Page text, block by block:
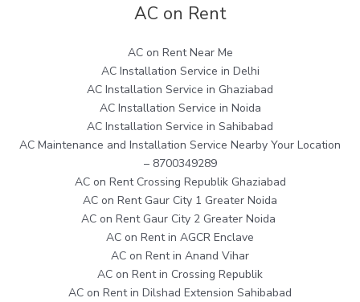
AC on Rent
AC on Rent Near Me
AC Installation Service in Delhi
AC Installation Service in Ghaziabad
AC Installation Service in Noida
AC Installation Service in Sahibabad
AC Maintenance and Installation Service Nearby Your Location
– 8700349289
AC on Rent Crossing Republik Ghaziabad
AC on Rent Gaur City 1 Greater Noida
AC on Rent Gaur City 2 Greater Noida
AC on Rent in AGCR Enclave
AC on Rent in Anand Vihar
AC on Rent in Crossing Republik
AC on Rent in Dilshad Extension Sahibabad